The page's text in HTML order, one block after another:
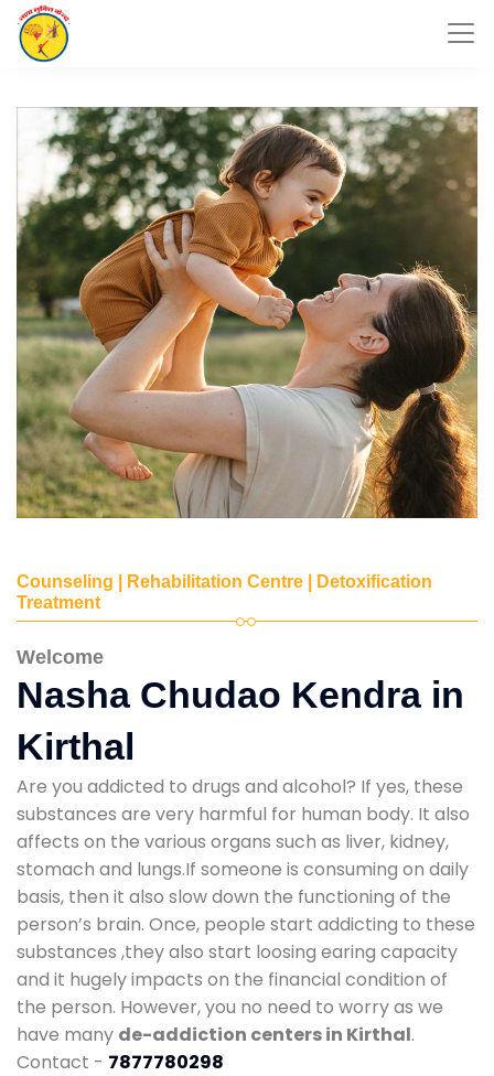
Counseling | Rehabilitation Centre | Detoxification
Treatment
Welcome
Nasha Chudao Kendra in
Kirthal
Are you addicted to drugs and alcohol? If yes, these
substances are very harmful for human body. It also
affects on the various organs such as liver, kidney,
stomach and lungs.If someone is consuming on daily
basis, then it also slow down the functioning of the
person’s brain. Once, people start addicting to these
substances ,they also start loosing earing capacity
and it hugely impacts on the financial condition of
the person. However, you no need to worry as we
have many de-addiction centers in Kirthal.
Contact - 7877780298